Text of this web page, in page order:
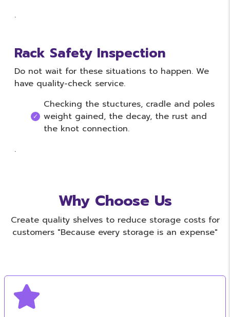
.
Rack Safety Inspection
Do not wait for these situations to happen. We
have quality-check service.
Checking the stuctures, cradle and poles
weight gained, the decay, the rust and
the knot connection.
.
Why Choose Us
Create quality shelves to reduce storage costs for
customers "Because every storage is an expense"